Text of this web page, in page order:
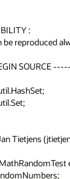
:
be reproduced
SOURCE